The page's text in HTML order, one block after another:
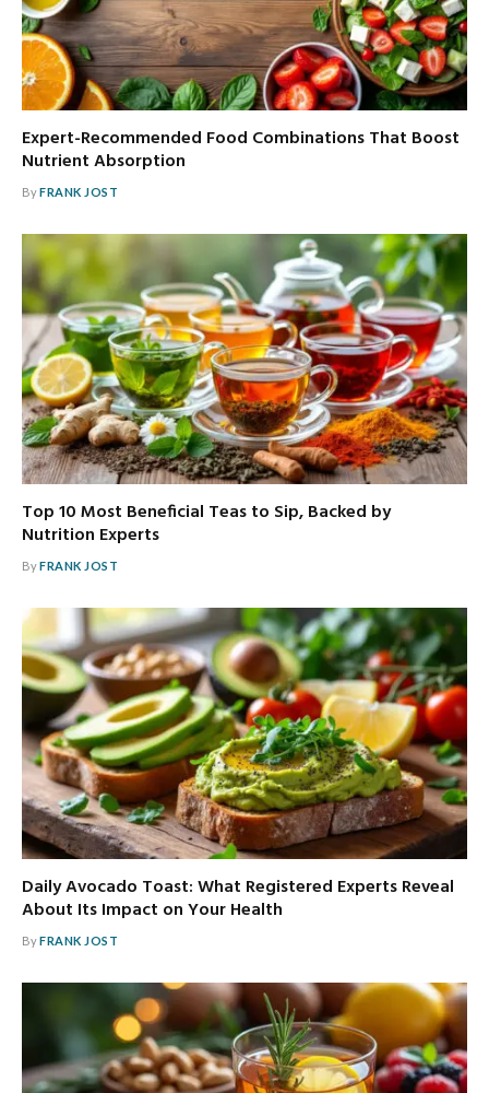
Expert-Recommended Food Combinations That Boost
Nutrient Absorption
ByFRANK JOST
Top 10 Most Beneficial Teas to Sip, Backed by
Nutrition Experts
ByFRANK JOST
Daily Avocado Toast: What Registered Experts Reveal
About Its Impact on Your Health
ByFRANK JOST